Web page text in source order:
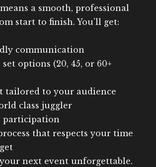
a smooth, professional
start to finish. You’ll get:
communication
options (20, 45, or 60+
tailored to your audience
class juggler
participation
that respects your time
your next event unforgettable.